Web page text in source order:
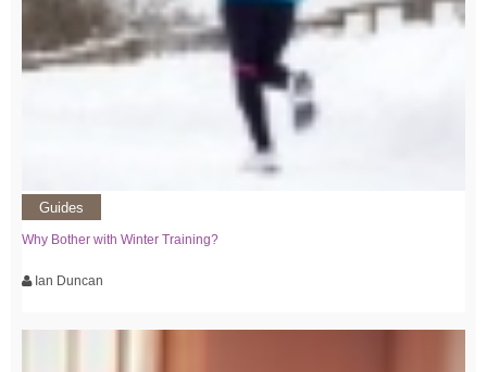
Guides
Why Bother with Winter Training?
Ian Duncan